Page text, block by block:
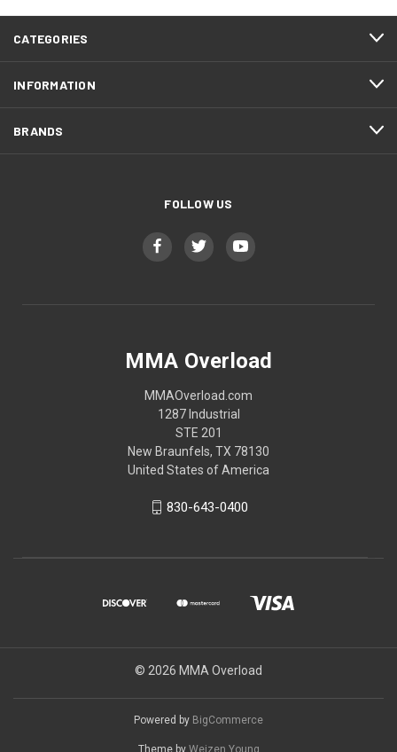
CATEGORIES
INFORMATION
BRANDS
FOLLOW US
MMA Overload
MMAOverload.com
1287 Industrial
STE 201
New Braunfels, TX 78130
United States of America
830-643-0400
© 2026 MMA Overload
Powered by BigCommerce
Theme by Weizen Young